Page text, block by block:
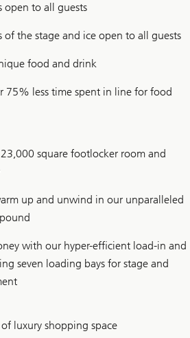
open to all guests
of the stage and ice open to all guests
food and drink
75% less time spent in line for food
23,000 square footlocker room and
up and unwind in our unparalleled
with our hyper-efficient load-in and
seven loading bays for stage and
luxury shopping space